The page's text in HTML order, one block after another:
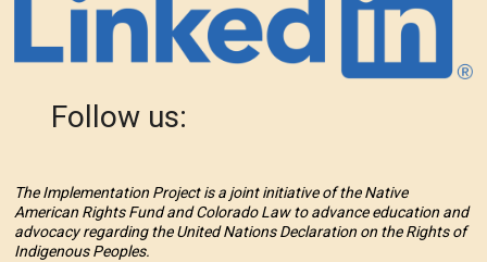
Follow us:
The Implementation Project is a joint initiative of the Native
American Rights Fund and Colorado Law to advance education and
advocacy regarding the United Nations Declaration on the Rights of
Indigenous Peoples.